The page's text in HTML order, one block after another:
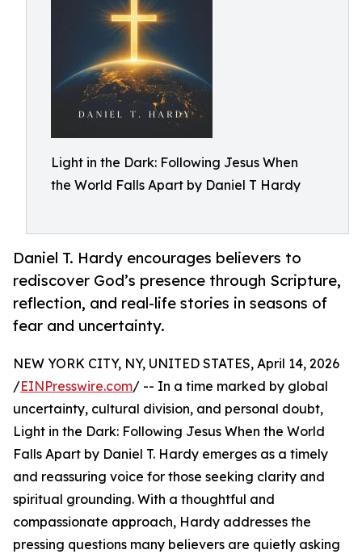
Light in the Dark: Following Jesus When
the World Falls Apart by Daniel T Hardy
Daniel T. Hardy encourages believers to
rediscover God’s presence through Scripture,
reflection, and real-life stories in seasons of
fear and uncertainty.
NEW YORK CITY, NY, UNITED STATES, April 14, 2026
/EINPresswire.com/ -- In a time marked by global
uncertainty, cultural division, and personal doubt,
Light in the Dark: Following Jesus When the World
Falls Apart by Daniel T. Hardy emerges as a timely
and reassuring voice for those seeking clarity and
spiritual grounding. With a thoughtful and
compassionate approach, Hardy addresses the
pressing questions many believers are quietly asking